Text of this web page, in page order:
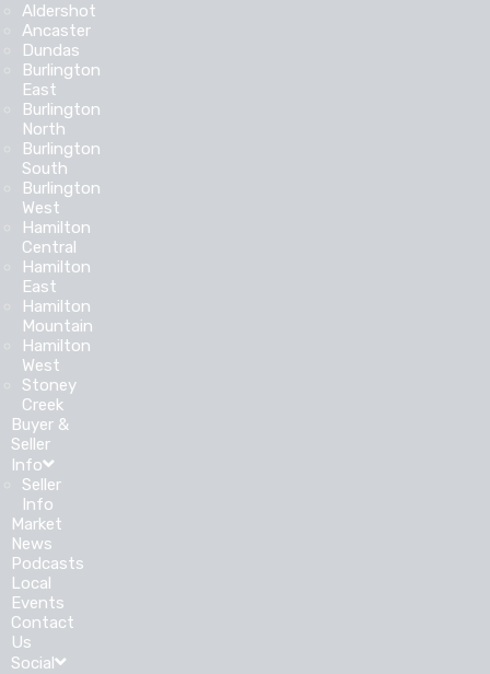
Aldershot
Ancaster
Dundas
Burlington
East
Burlington
North
Burlington
South
Burlington
West
Hamilton
Central
Hamilton
East
Hamilton
Mountain
Hamilton
West
Stoney
Creek
Buyer &
Seller
Info
Seller
Info
Market
News
Podcasts
Local
Events
Contact
Us
Social